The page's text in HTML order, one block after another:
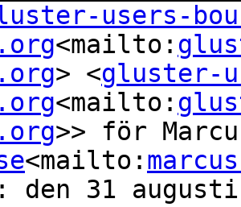
users-
<mailto:
> <gluster-
<mailto:
>> för
<mailto:
den 31 augusti